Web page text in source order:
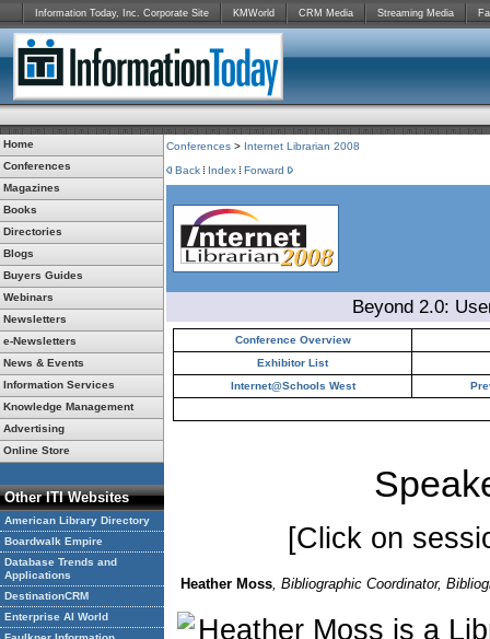
Information Today, Inc. Corporate Site KMWorld CRM Media Streaming Media
Home
Conferences
Magazines
Books
Directories
Blogs
Buyers Guides
Webinars
Newsletters
e-Newsletters
News & Events
Information Services
Knowledge Management
Advertising
Online Store
Other ITI Websites
American Library Directory
Boardwalk Empire
Database Trends and
Applications
DestinationCRM
Enterprise AI World
Conferences > Internet Librarian 2008
Back
Index Forward
Beyond 2.0:
Conference Overview
Exhibitor List
Internet@Schools West
[Click on
Heather Moss, Bibliographic Coordinator,
Heather Moss is a